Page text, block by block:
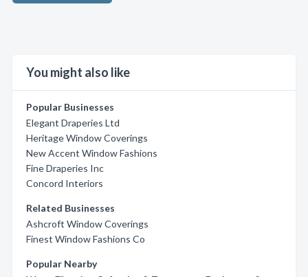
You might also like
Popular Businesses
Elegant Draperies Ltd
Heritage Window Coverings
New Accent Window Fashions
Fine Draperies Inc
Concord Interiors
Related Businesses
Ashcroft Window Coverings
Finest Window Fashions Co
Popular Nearby